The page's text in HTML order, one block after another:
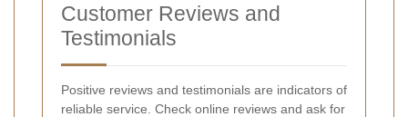
Customer Reviews and
Testimonials
Positive reviews and testimonials are indicators of
reliable service. Check online reviews and ask for